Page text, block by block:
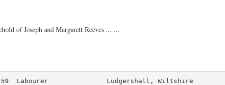
of Joseph and Margarett Reeves ... ...
Labourer               Ludgershall, Wiltshire